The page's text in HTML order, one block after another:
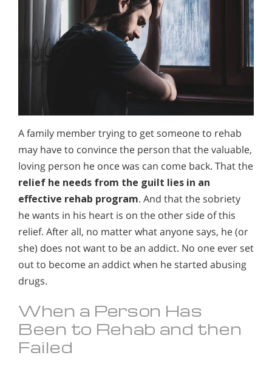
A family member trying to get someone to rehab
may have to convince the person that the valuable,
loving person he once was can come back. That the
relief he needs from the guilt lies in an
effective rehab program. And that the sobriety
he wants in his heart is on the other side of this
relief. After all, no matter what anyone says, he (or
she) does not want to be an addict. No one ever set
out to become an addict when he started abusing
drugs.
When a Person Has
Been to Rehab and then
Failed